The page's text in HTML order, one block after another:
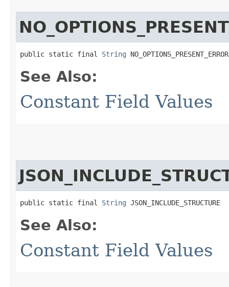
public static final String NO_OPTIONS_PRESENT_ERROR
See Also:
Constant Field Values
public static final String JSON_INCLUDE_STRUCTURE
See Also:
Constant Field Values